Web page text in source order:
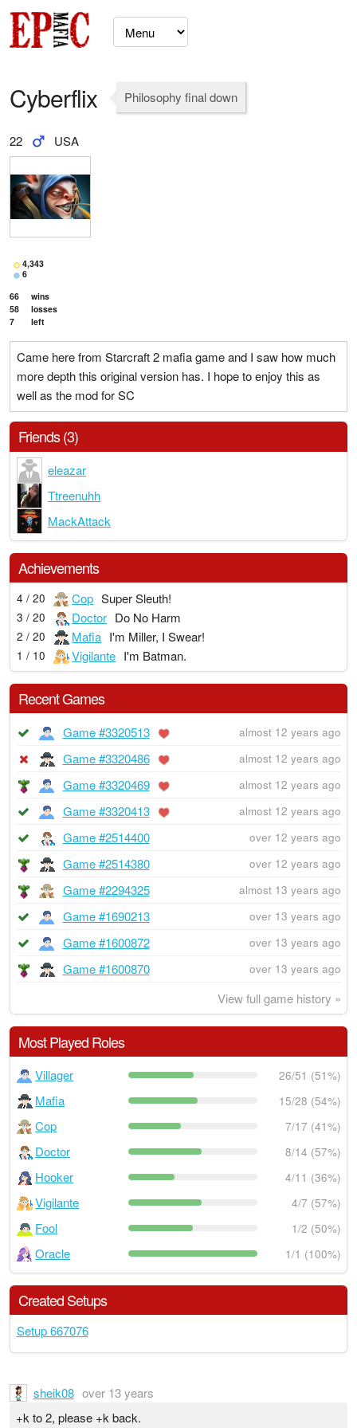
Cyberflix Philosophy final down
22 USA
4,343
6
66
wins
58
losses
7
left
Came here from Starcraft 2 mafia game and I saw how much
more depth this original version has. I hope to enjoy this as
well as the mod for SC
Friends (3)
eleazar
Ttreenuhh
MackAttack
Achievements
4 / 20 Cop Super Sleuth!
3 / 20 Doctor Do No Harm
2 / 20 Mafia I'm Miller, I Swear!
1 / 10 Vigilante I'm Batman.
Recent Games
Game #3320513 almost 12 years ago
Game #3320486 almost 12 years ago
Game #3320469 almost 12 years ago
Game #3320413 almost 12 years ago
Game #2514400 over 12 years ago
Game #2514380 over 12 years ago
Game #2294325 almost 13 years ago
Game #1690213 over 13 years ago
Game #1600872 over 13 years ago
Game #1600870 over 13 years ago
View full game history »
Most Played Roles
Villager 26/51 (51%)
Mafia 15/28 (54%)
Cop 7/17 (41%)
Doctor 8/14 (57%)
Hooker 4/11 (36%)
Vigilante 4/7 (57%)
Fool 1/2 (50%)
Oracle 1/1 (100%)
Created Setups
Setup 667076
sheik08 over 13 years
+k to 2, please +k back.